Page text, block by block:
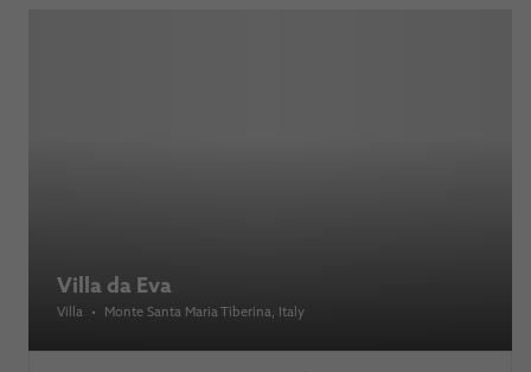
Villa da Eva
Villa • Monte Santa Maria Tiberina , Italy